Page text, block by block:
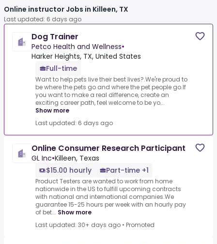
Online instructor Jobs in Killeen, TX
Last updated: 6 days ago
Dog Trainer
Petco Health and Wellness•
Harker Heights, TX, United States
Full-time
Want to help pets live their best lives?.We're proud to
be where the pets go and where the pet people go.If
you want to make a real difference, create an
exciting career path, feel welcome to be yo...
Show more
Last updated: 6 days ago
Online Consumer Research Participant
GL Inc•Killeen, Texas
$15.00 hourly
Part-time +1
Product Testers are wanted to work from home
nationwide in the US to fulfill upcoming contracts
with national and international companies.We
guarantee 15-25 hours per week with an hourly pay
of bet... Show more
Last updated: 30+ days ago • Promoted